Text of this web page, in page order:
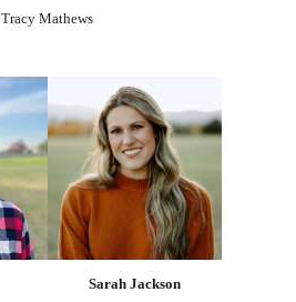
Tracy Mathews
Sarah Jackson